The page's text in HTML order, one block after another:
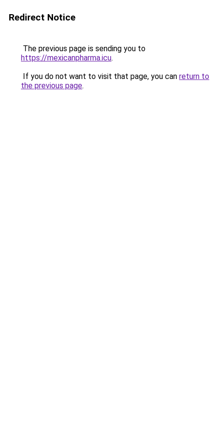
Redirect Notice
The previous page is sending you to
https://mexicanpharma.icu.
If you do not want to visit that page, you can return to
the previous page.